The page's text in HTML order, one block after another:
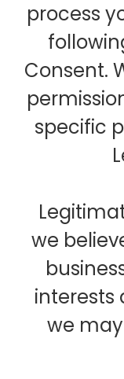
process
Consent.
specific
we
interests
we